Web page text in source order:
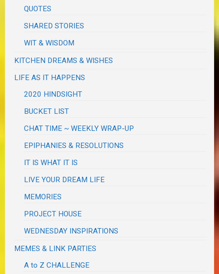
QUOTES
SHARED STORIES
WIT & WISDOM
KITCHEN DREAMS & WISHES
LIFE AS IT HAPPENS
2020 HINDSIGHT
BUCKET LIST
CHAT TIME ~ WEEKLY WRAP-UP
EPIPHANIES & RESOLUTIONS
IT IS WHAT IT IS
LIVE YOUR DREAM LIFE
MEMORIES
PROJECT HOUSE
WEDNESDAY INSPIRATIONS
MEMES & LINK PARTIES
A to Z CHALLENGE